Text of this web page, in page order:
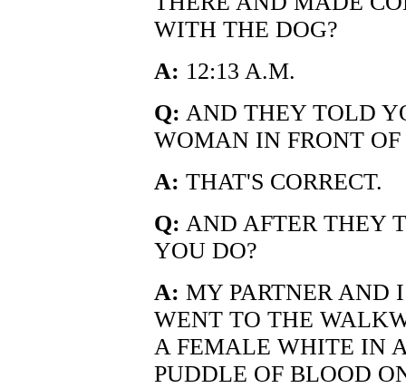
WITH THE DOG?
A: 12:13 A.M.
Q: AND THEY TOLD
WOMAN IN FRONT
A: THAT'S CORRECT.
Q: AND AFTER THEY
YOU DO?
A: MY PARTNER AND
WENT TO THE
A FEMALE WHITE IN
PUDDLE OF BLOOD